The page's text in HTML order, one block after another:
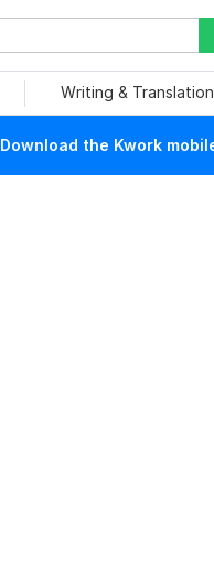
Writing &
Download the Kwork